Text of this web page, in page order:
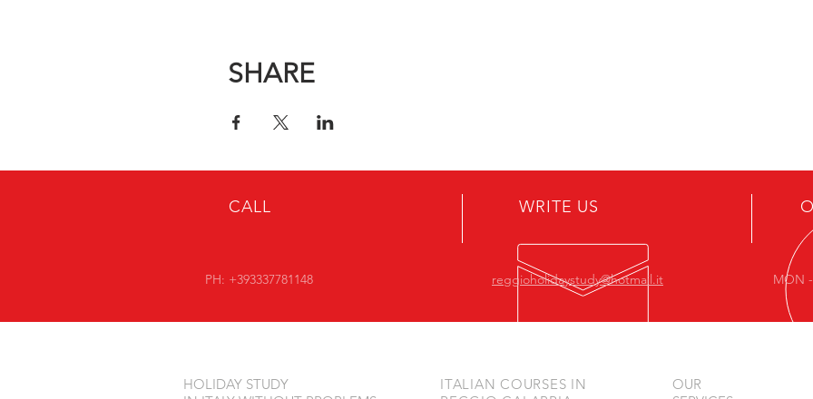
SHARE
CALL WRITE US
PH: +393337781148 reggioholidaystudy@hotmail.it MON
HOLIDAY STUDY
ITALIAN COURSES IN
OUR